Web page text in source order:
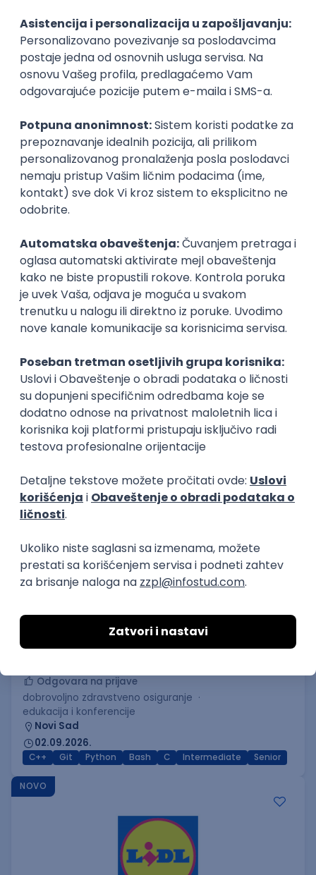
15.09.2026.
SQL Node.js PostgreSQL REST TypeScript
Agile
Express
Intermediate
Full Stack Developer (React + Node.js)
Rad od kuće
15.09.2026.
PostgreSQL Agile Figma Intermediate
Backend Developer (Node) Part-time
Zoftify — Travel Software Development
15.09.2026.
Senior Software Engineer (Go)
Xsolla
Rad od kuće
11.09.2026.
Kubernetes
Senior
Software Development Director
Xsolla
Rad od kuće
11.09.2026.
PREMIUM
C++ Software Developer
(Medior/Senior)
Odgovara na prijave
dobrovoljno zdravstveno osiguranje
edukacija i konferencije
Novi Sad
02.09.2026.
C++ Git Python Bash C Intermediate Senior
NOVO